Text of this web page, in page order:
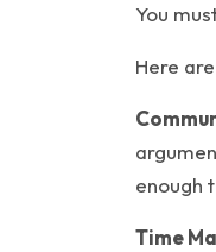
You
Here
enough
Time